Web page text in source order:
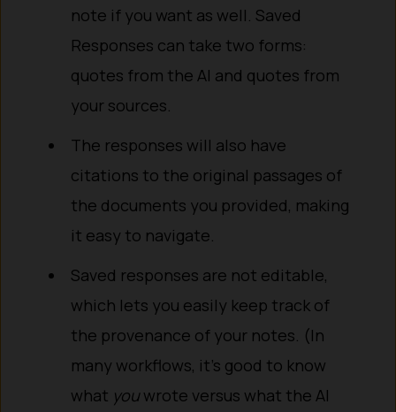
note if you want as well. Saved
Responses can take two forms:
quotes from the AI and quotes from
your sources.
The responses will also have
citations to the original passages of
the documents you provided, making
it easy to navigate.
Saved responses are not editable,
which lets you easily keep track of
the provenance of your notes. (In
many workflows, it’s good to know
what you wrote versus what the AI